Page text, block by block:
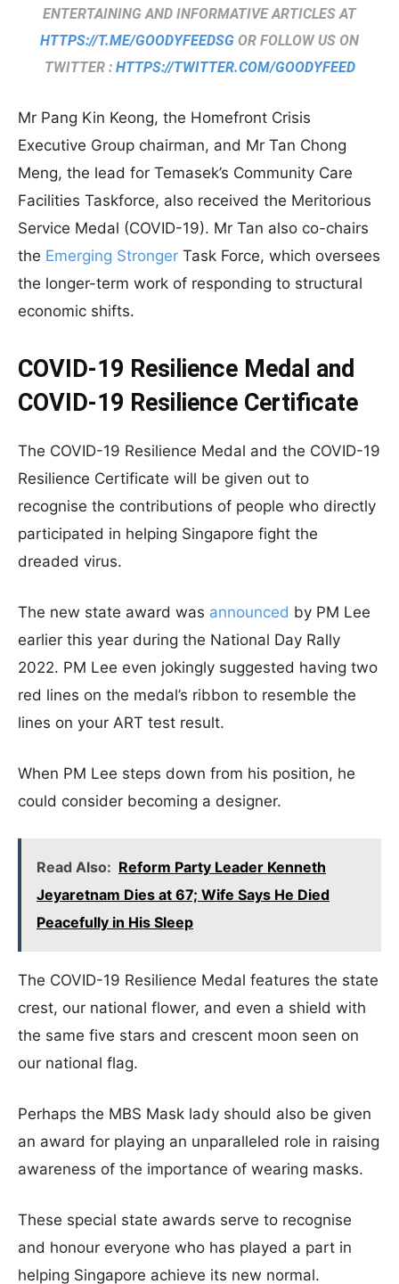
ENTERTAINING AND INFORMATIVE ARTICLES AT
HTTPS://T.ME/GOODYFEEDSG OR FOLLOW US ON
TWITTER : HTTPS://TWITTER.COM/GOODYFEED
Mr Pang Kin Keong, the Homefront Crisis
Executive Group chairman, and Mr Tan Chong
Meng, the lead for Temasek’s Community Care
Facilities Taskforce, also received the Meritorious
Service Medal (COVID-19). Mr Tan also co-chairs
the Emerging Stronger Task Force, which oversees
the longer-term work of responding to structural
economic shifts.
COVID-19 Resilience Medal and
COVID-19 Resilience Certificate
The COVID-19 Resilience Medal and the COVID-19
Resilience Certificate will be given out to
recognise the contributions of people who directly
participated in helping Singapore fight the
dreaded virus.
The new state award was announced by PM Lee
earlier this year during the National Day Rally
2022. PM Lee even jokingly suggested having two
red lines on the medal’s ribbon to resemble the
lines on your ART test result.
When PM Lee steps down from his position, he
could consider becoming a designer.
Read Also: Reform Party Leader Kenneth
Jeyaretnam Dies at 67; Wife Says He Died
Peacefully in His Sleep
The COVID-19 Resilience Medal features the state
crest, our national flower, and even a shield with
the same five stars and crescent moon seen on
our national flag.
Perhaps the MBS Mask lady should also be given
an award for playing an unparalleled role in raising
awareness of the importance of wearing masks.
These special state awards serve to recognise
and honour everyone who has played a part in
helping Singapore achieve its new normal.